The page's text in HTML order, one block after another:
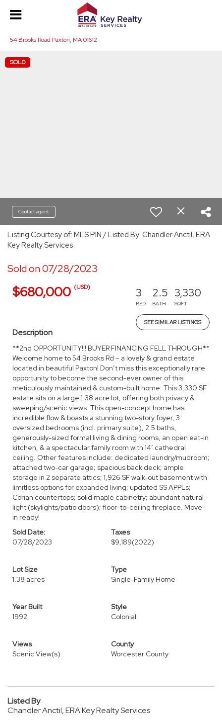
54 Brooks Road Paxton, MA 01612
SOLD
Contact agent
Listing Courtesy of: MLS PIN / Listed By: Chandler Anctil, ERA
Key Realty Services
Sold on 07/28/2023
$680,000 (USD) 3
BED
2.5
BATH
3,330
SQFT
SEE SIMILAR LISTINGS
Description
**2nd OPPORTUNITY!!! BUYER FINANCING FELL THROUGH**
Welcome home to 54 Brooks Rd – a lovely & grand estate
located in beautiful Paxton! Don’t miss this exceptionally rare
opportunity to become the second-ever owner of this
meticulously maintained & custom-built home. This 3,330 SF
estate sits on a large 1.38 acre lot, offering both privacy &
sweeping/scenic views. This open-concept home has
incredible flow & boasts a stunning two-story foyer, 3
oversized bedrooms (incl. primary suite), 2.5 baths,
generously-sized formal living & dining rooms, an open eat-in
kitchen, & a spectacular family room with 14’ cathedral
ceiling. Other features include: dedicated laundry/mudroom;
attached two-car garage; spacious back deck; ample
storage in 2 separate attics; 1,926 SF walk-out basement with
limitless options for expanded living; updated SS APPLs;
Corian countertops; solid maple cabinetry; abundant natural
light (skylights/patio doors); floor-to-ceiling fireplace. Move-
in ready!
Sold Date:
07/28/2023
Taxes
$9,189(2022)
Lot Size
1.38 acres
Type
Single-Family Home
Year Built
1992
Style
Colonial
Views
Scenic View(s)
County
Worcester County
Listed By
Chandler Anctil, ERA Key Realty Services